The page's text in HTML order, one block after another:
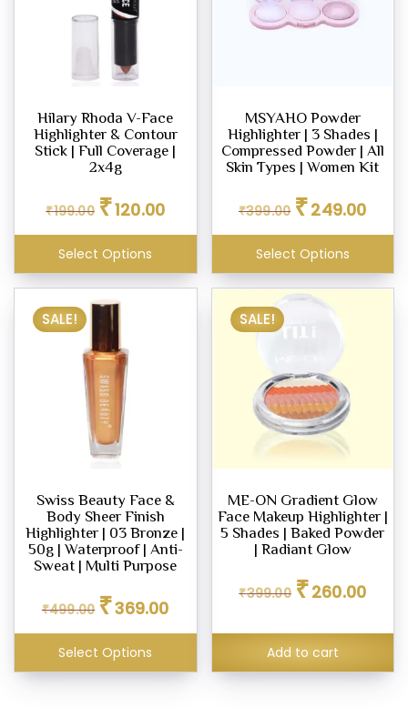
Hilary Rhoda V-Face
Highlighter & Contour
Stick | Full Coverage |
2x4g
₹199.00 price
₹199.00.
₹120.00price
Select Options
MSYAHO Powder
Highlighter | 3 Shades |
Compressed Powder | All
Skin Types | Women Kit
₹399.00 price
₹399.00.
₹249.00price
Select Options
SALE!
Swiss Beauty Face &
Body Sheer Finish
Highlighter | 03 Bronze |
50g | Waterproof | Anti-
Sweat | Multi Purpose
₹499.00 price
₹499.00.
₹369.00price
Select Options
SALE!
ME-ON Gradient Glow
Face Makeup Highlighter |
5 Shades | Baked Powder
| Radiant Glow
₹399.00 price
₹399.00.
₹260.00price
Add to cart